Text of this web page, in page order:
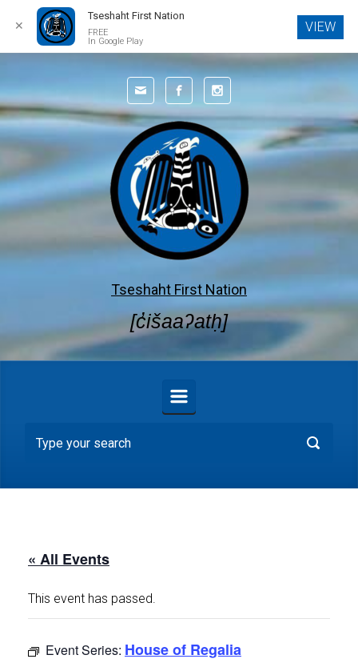
Skip to main content
Tseshaht First Nation
[c̓išaaʔatḥ]
« All Events
This event has passed.
Event Series: House of Regalia
✕
Tseshaht First Nation
FREE
In Google Play
VIEW